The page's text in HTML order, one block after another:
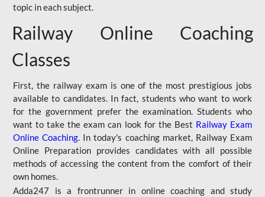
topic in each subject.
Railway Online Coaching
Classes
First, the railway exam is one of the most prestigious jobs
available to candidates. In fact, students who want to work
for the government prefer the examination. Students who
want to take the exam can look for the Best Railway Exam
Online Coaching. In today's coaching market, Railway Exam
Online Preparation provides candidates with all possible
methods of accessing the content from the comfort of their
own homes.
Adda247 is a frontrunner in online coaching and study